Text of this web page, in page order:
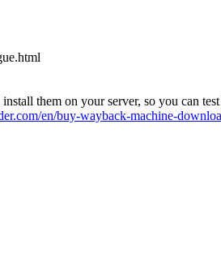
them on your server, so you can
en/buy-wayback-machine-